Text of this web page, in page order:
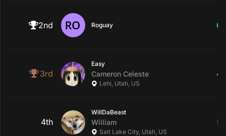
2nd Roguay 6
3rd
Easy
Cameron Celeste
Lehi, Utah, US
4
4th
WillDaBeast
William
Salt Lake City, Utah, US
5